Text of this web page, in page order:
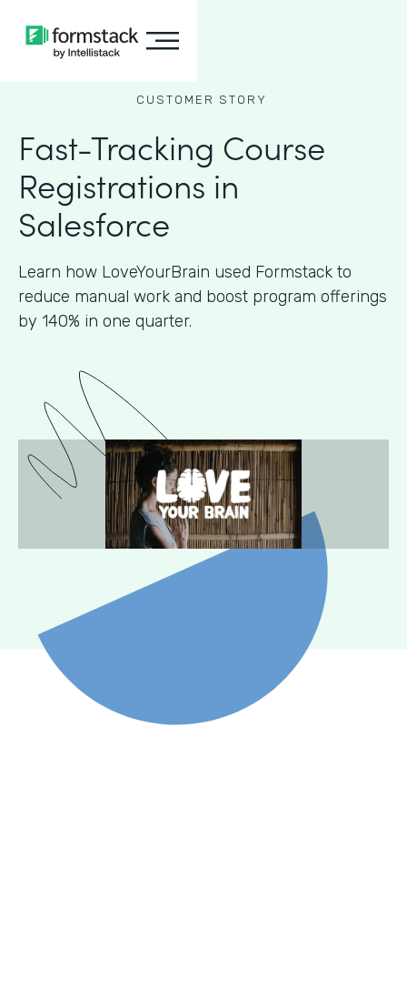
CUSTOMER STORY
Fast-Tracking Course
Registrations in
Salesforce
Learn how LoveYourBrain used Formstack to
reduce manual work and boost program offerings
by 140% in one quarter.